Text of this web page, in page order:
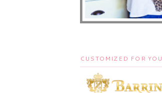
CUSTOMIZED FOR YOU